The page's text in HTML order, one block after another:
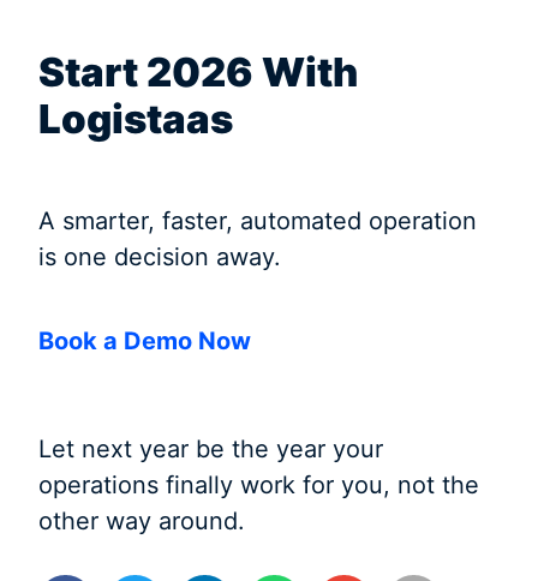
Start 2026 With
Logistaas
A smarter, faster, automated operation
is one decision away.
Book a Demo Now
Let next year be the year your
operations finally work for you, not the
other way around.